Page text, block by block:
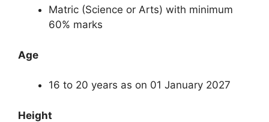
Matric (Science or Arts) with minimum
60% marks
Age
16 to 20 years as on 01 January 2027
Height